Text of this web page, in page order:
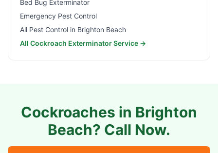
Bed Bug Exterminator
Emergency Pest Control
All Pest Control in Brighton Beach
All Cockroach Exterminator Service →
Cockroaches in Brighton
Beach? Call Now.